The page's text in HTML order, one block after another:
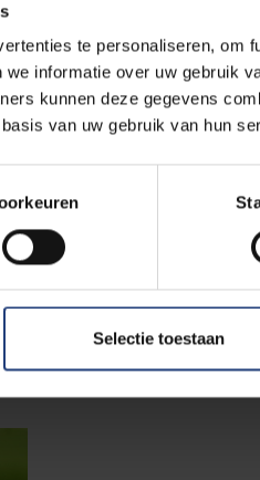
te personaliseren, om
informatie over uw gebruik
kunnen deze gegevens
van uw gebruik van hun
Selectie toestaan
get overgrown?
in the field. For
only with herbs gets